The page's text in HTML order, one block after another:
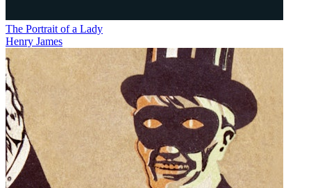
The Portrait of a Lady
Henry James